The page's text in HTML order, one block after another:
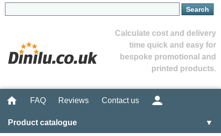
Calculate cost and delivery
time quick and easy for
bespoke promotional and
printed products.
FAQ Reviews Contact us
Product catalogue ▼